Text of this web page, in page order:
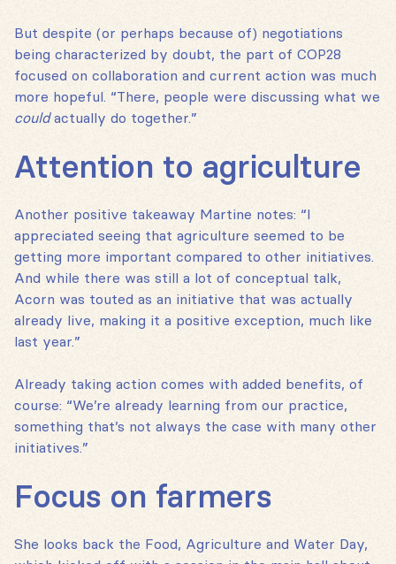
But despite (or perhaps because of) negotiations
being characterized by doubt, the part of COP28
focused on collaboration and current action was much
more hopeful. “There, people were discussing what we
couldactually do together.”
Attention to agriculture
Another positive takeaway Martine notes: “I
appreciated seeing that agriculture seemed to be
getting more important compared to other initiatives.
And while there was still a lot of conceptual talk,
Acorn was touted as an initiative that was actually
already live, making it a positive exception, much like
last year.”
Already taking action comes with added benefits, of
course: “We’re already learning from our practice,
something that’s not always the case with many other
initiatives.”
Focus on farmers
She looks back the Food, Agriculture and Water Day,